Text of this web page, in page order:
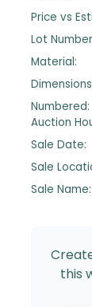
Price vs
Lot
Material:
Numbered:
Auction
Sale Date:
Sale
Sale Name:
this